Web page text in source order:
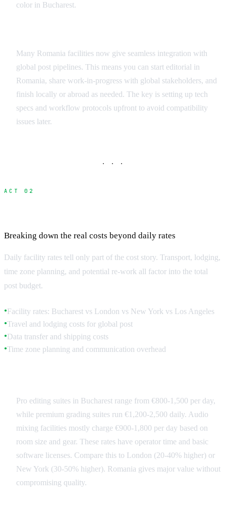
color in Bucharest.
Many Romania facilities now give seamless integration with
global post pipelines. This means you can start editorial in
Romania, share work-in-progress with global stakeholders, and
finish locally or abroad as needed. The key is setting up tech
specs and workflow protocols upfront to avoid compatibility
issues later.
· · ·
ACT 02
Breaking down the real costs beyond daily rates
Daily facility rates tell only part of the cost story. Transport, lodging,
time zone planning, and potential re-work all factor into the total
post budget.
●Facility rates: Bucharest vs London vs New York vs Los Angeles
●Travel and lodging costs for global post
●Data transfer and shipping costs
●Time zone planning and communication overhead
Pro editing suites in Bucharest range from €800-1,500 per day,
while premium grading suites run €1,200-2,500 daily. Audio
mixing facilities mostly charge €900-1,800 per day based on
room size and gear. These rates have operator time and basic
software licenses. Compare this to London (20-40% higher) or
New York (30-50% higher). Romania gives major value without
compromising quality.